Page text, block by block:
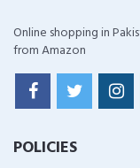
Online shopping in
from Amazon
POLICIES